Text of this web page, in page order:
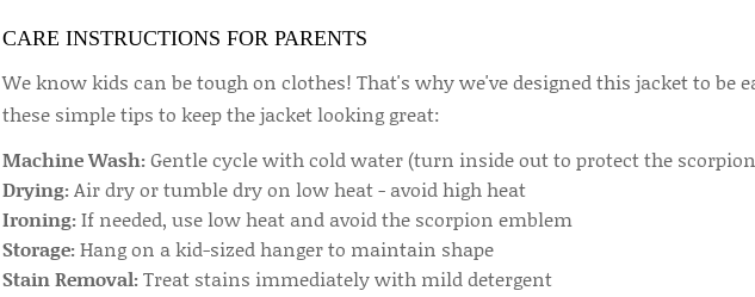
CARE INSTRUCTIONS FOR PARENTS
We know kids can be tough on clothes! That's why we've designed this jacket to be
these simple tips to keep the jacket looking great:
Machine Wash:Gentle cycle with cold water (turn inside out to protect the
Drying:Air dry or tumble dry on low heat - avoid high heat
Ironing:If needed, use low heat and avoid the scorpion emblem
Storage:Hang on a kid-sized hanger to maintain shape
Stain Removal:Treat stains immediately with mild detergent